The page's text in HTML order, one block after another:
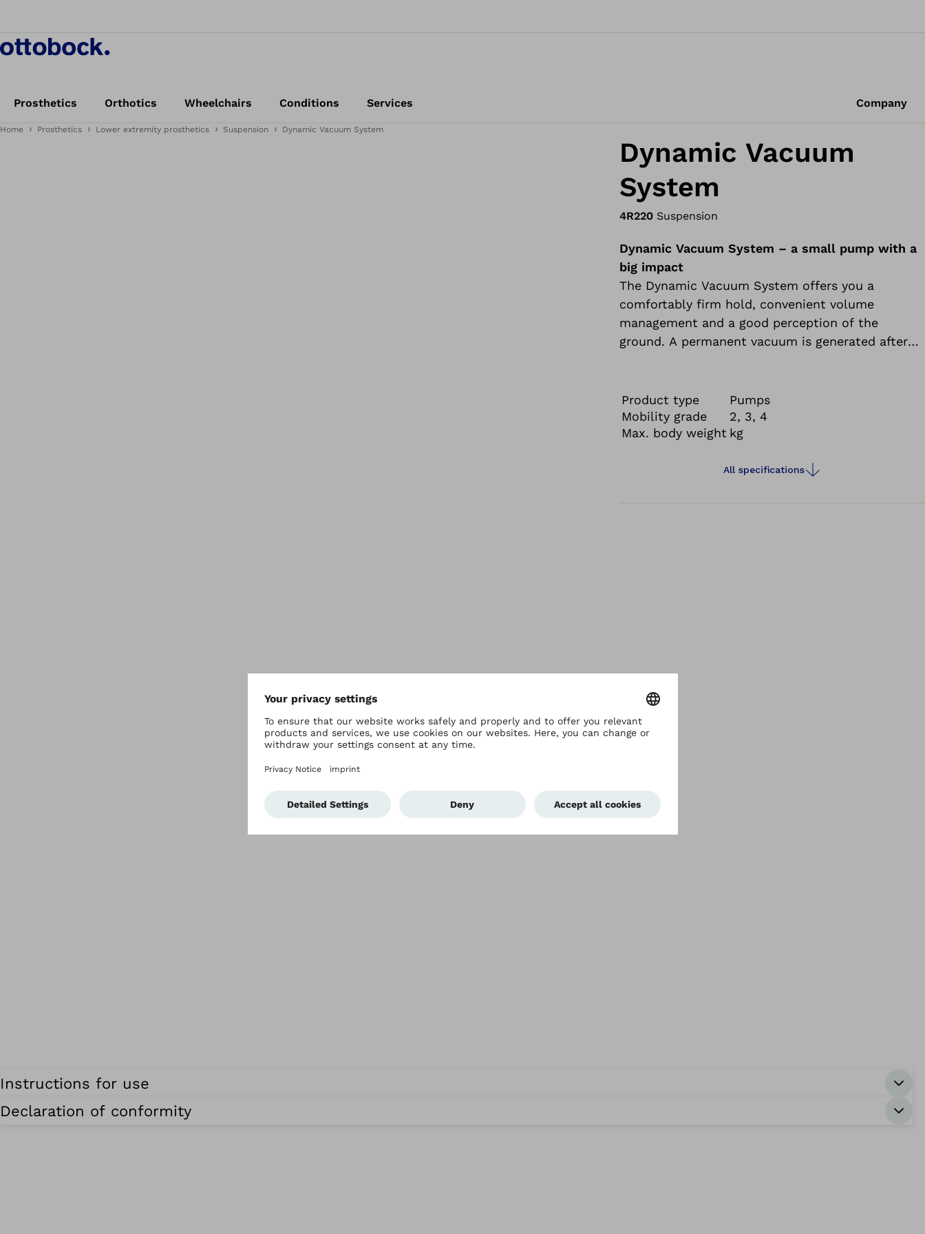
Prosthetics Orthotics Wheelchairs Conditions Services Company
Home Prosthetics Lower extremity prosthetics Suspension Dynamic Vacuum System
Dynamic Vacuum
System
4R220 Suspension
Dynamic Vacuum System – a small pump with a
big impact
The Dynamic Vacuum System offers you a
comfortably firm hold, convenient volume
management and a good perception of the
ground. A permanent vacuum is generated after
Product type
Pumps
Mobility grade
2, 3, 4
Max. body weight kg
All specifications
Instructions for use
Declaration of conformity